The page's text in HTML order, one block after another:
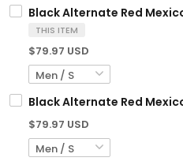
Black Alternate Red
THIS ITEM
$79.97 USD
Black Alternate Red
$79.97 USD